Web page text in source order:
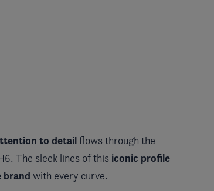
to detailflows through the
The sleek lines of this iconic profile
brand with every curve.